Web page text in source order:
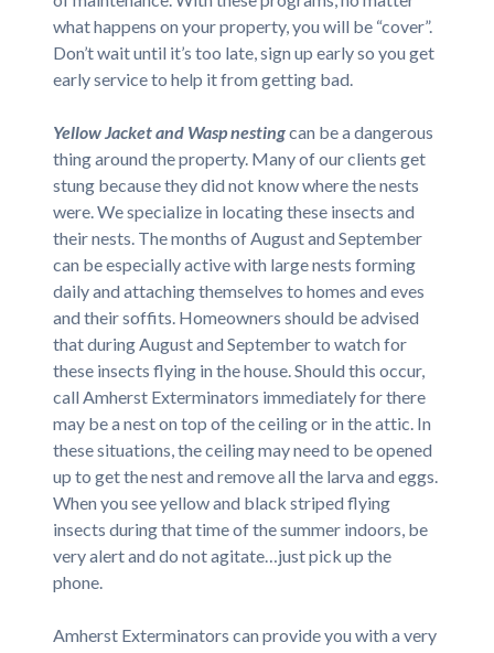
what happens on your property, you will be “cover”.
Don’t wait until it’s too late, sign up early so you get
early service to help it from getting bad.
Yellow Jacket and Wasp nestingcan be a dangerous
thing around the property. Many of our clients get
stung because they did not know where the nests
were. We specialize in locating these insects and
their nests. The months of August and September
can be especially active with large nests forming
daily and attaching themselves to homes and eves
and their soffits. Homeowners should be advised
that during August and September to watch for
these insects flying in the house. Should this occur,
call Amherst Exterminators immediately for there
may be a nest on top of the ceiling or in the attic. In
these situations, the ceiling may need to be opened
up to get the nest and remove all the larva and eggs.
When you see yellow and black striped flying
insects during that time of the summer indoors, be
very alert and do not agitate…just pick up the
phone.
Amherst Exterminators can provide you with a very